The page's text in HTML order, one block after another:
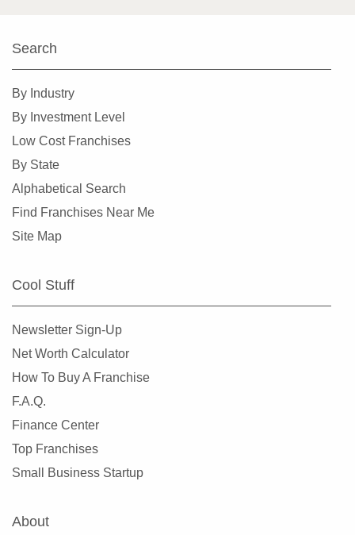
Highland Village, Texas
Houston, Texas
Humble, Texas
Hurst, Texas
Irving, Texas
Katy, Texas
Keller, Texas
Killeen, Texas
Lancaster, Texas
League City, Texas
Leander, Texas
Lewisville, Texas
Little Elm, Texas
Lowry Crossing, Texas
Lubbock, Texas
Manor, Texas
McAllen, Texas
Search
By Industry
By Investment Level
Low Cost Franchises
By State
Alphabetical Search
Find Franchises Near Me
Site Map
Cool Stuff
Newsletter Sign-Up
Net Worth Calculator
How To Buy A Franchise
F.A.Q.
Finance Center
Top Franchises
Small Business Startup
About